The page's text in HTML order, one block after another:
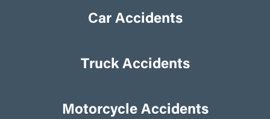
Car Accidents
Truck Accidents
Motorcycle Accidents